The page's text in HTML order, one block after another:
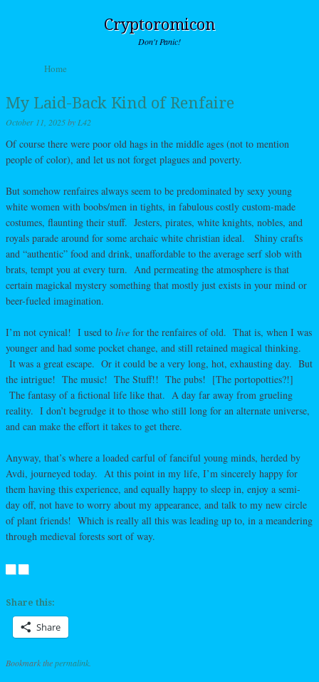
Cryptoromicon
Don't Panic!
Menu
Skip to content
Home
My Laid-Back Kind of Renfaire
October 11, 2025by L42
Of course there were poor old hags in the middle ages (not to mention
people of color), and let us not forget plagues and poverty.
But somehow renfaires always seem to be predominated by sexy young
white women with boobs/men in tights, in fabulous costly custom-made
costumes, flaunting their stuff. Jesters, pirates, white knights, nobles, and
royals parade around for some archaic white christian ideal. Shiny crafts
and “authentic” food and drink, unaffordable to the average serf slob with
brats, tempt you at every turn. And permeating the atmosphere is that
certain magickal mystery something that mostly just exists in your mind or
beer-fueled imagination.
I’m not cynical! I used to live for the renfaires of old. That is, when I was
younger and had some pocket change, and still retained magical thinking.
It was a great escape. Or it could be a very long, hot, exhausting day. But
the intrigue! The music! The Stuff!! The pubs! [The portopotties?!]
The fantasy of a fictional life like that. A day far away from grueling
reality. I don’t begrudge it to those who still long for an alternate universe,
and can make the effort it takes to get there.
Anyway, that’s where a loaded carful of fanciful young minds, herded by
Avdi, journeyed today. At this point in my life, I’m sincerely happy for
them having this experience, and equally happy to sleep in, enjoy a semi-
day off, not have to worry about my appearance, and talk to my new circle
of plant friends! Which is really all this was leading up to, in a meandering
through medieval forests sort of way.
Share this:
Share
Bookmark thepermalink